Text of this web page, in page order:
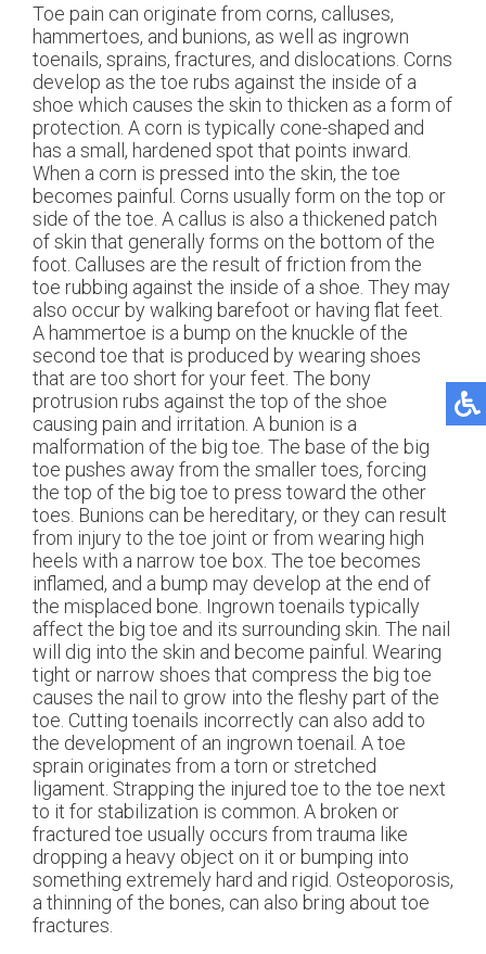
Toe pain can originate from corns, calluses,
hammertoes, and bunions, as well as ingrown
toenails, sprains, fractures, and dislocations. Corns
develop as the toe rubs against the inside of a
shoe which causes the skin to thicken as a form of
protection. A corn is typically cone-shaped and
has a small, hardened spot that points inward.
When a corn is pressed into the skin, the toe
becomes painful. Corns usually form on the top or
side of the toe. A callus is also a thickened patch
of skin that generally forms on the bottom of the
foot. Calluses are the result of friction from the
toe rubbing against the inside of a shoe. They may
also occur by walking barefoot or having flat feet.
A hammertoe is a bump on the knuckle of the
second toe that is produced by wearing shoes
that are too short for your feet. The bony
protrusion rubs against the top of the shoe
causing pain and irritation. A bunion is a
malformation of the big toe. The base of the big
toe pushes away from the smaller toes, forcing
the top of the big toe to press toward the other
toes. Bunions can be hereditary, or they can result
from injury to the toe joint or from wearing high
heels with a narrow toe box. The toe becomes
inflamed, and a bump may develop at the end of
the misplaced bone. Ingrown toenails typically
affect the big toe and its surrounding skin. The nail
will dig into the skin and become painful. Wearing
tight or narrow shoes that compress the big toe
causes the nail to grow into the fleshy part of the
toe. Cutting toenails incorrectly can also add to
the development of an ingrown toenail. A toe
sprain originates from a torn or stretched
ligament. Strapping the injured toe to the toe next
to it for stabilization is common. A broken or
fractured toe usually occurs from trauma like
dropping a heavy object on it or bumping into
something extremely hard and rigid. Osteoporosis,
a thinning of the bones, can also bring about toe
fractures.